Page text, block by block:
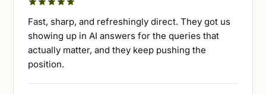
Fast, sharp, and refreshingly direct. They got us
showing up in AI answers for the queries that
actually matter, and they keep pushing the
position.